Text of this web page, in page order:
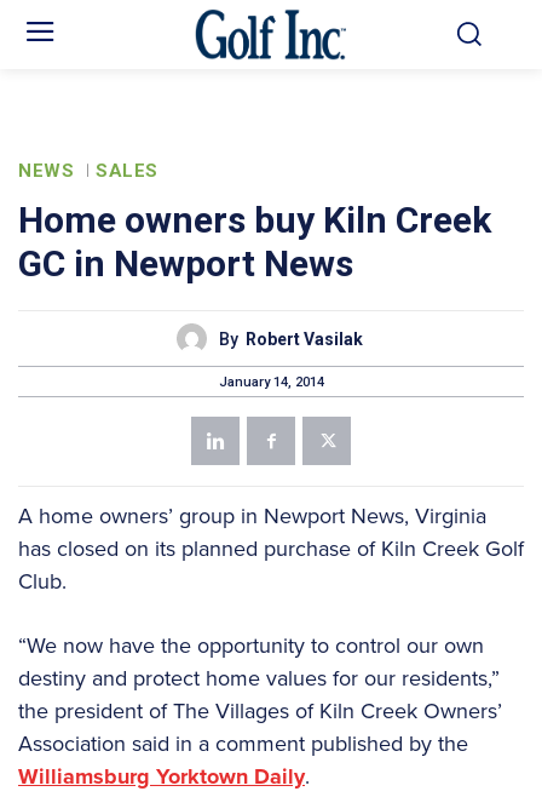
NEWS SALES
Home owners buy Kiln Creek
GC in Newport News
By Robert Vasilak
January 14, 2014
A home owners’ group in Newport News, Virginia
has closed on its planned purchase of Kiln Creek Golf
Club.
“We now have the opportunity to control our own
destiny and protect home values for our residents,”
the president of The Villages of Kiln Creek Owners’
Association said in a comment published by the
Williamsburg Yorktown Daily.